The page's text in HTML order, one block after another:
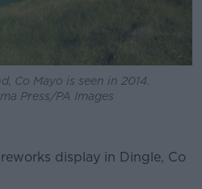
Co Mayo is seen in 2014.
Press/PA Images
display in Dingle, Co